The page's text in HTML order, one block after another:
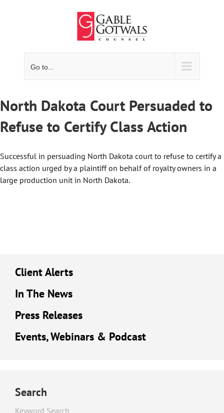
Go to...
North Dakota Court Persuaded to
Refuse to Certify Class Action
Successful in persuading North Dakota court to refuse to certify a
class action urged by a plaintiff on behalf of royalty owners in a
large production unit in North Dakota.
Client Alerts
In The News
Press Releases
Events, Webinars & Podcast
Search